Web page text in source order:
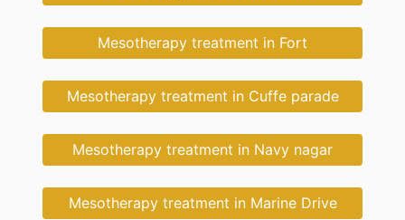
Mesotherapy treatment in Fort
Mesotherapy treatment in Cuffe parade
Mesotherapy treatment in Navy nagar
Mesotherapy treatment in Marine Drive